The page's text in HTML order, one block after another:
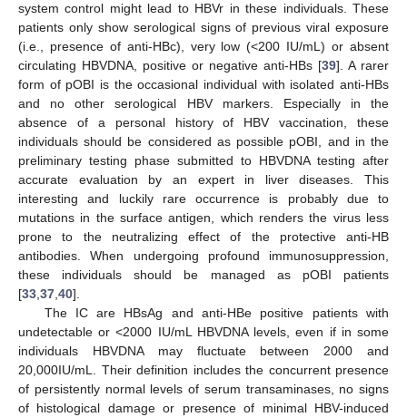
system control might lead to HBVr in these individuals. These
patients only show serological signs of previous viral exposure
(i.e., presence of anti-HBc), very low (<200 IU/mL) or absent
circulating HBVDNA, positive or negative anti-HBs [39]. A rarer
form of pOBI is the occasional individual with isolated anti-HBs
and no other serological HBV markers. Especially in the
absence of a personal history of HBV vaccination, these
individuals should be considered as possible pOBI, and in the
preliminary testing phase submitted to HBVDNA testing after
accurate evaluation by an expert in liver diseases. This
interesting and luckily rare occurrence is probably due to
mutations in the surface antigen, which renders the virus less
prone to the neutralizing effect of the protective anti-HB
antibodies. When undergoing profound immunosuppression,
these individuals should be managed as pOBI patients
[33 37 40].
The IC are HBsAg and anti-HBe positive patients with
undetectable or <2000 IU/mL HBVDNA levels, even if in some
individuals HBVDNA may fluctuate between 2000 and
20,000IU/mL. Their definition includes the concurrent presence
of persistently normal levels of serum transaminases, no signs
of histological damage or presence of minimal HBV-induced